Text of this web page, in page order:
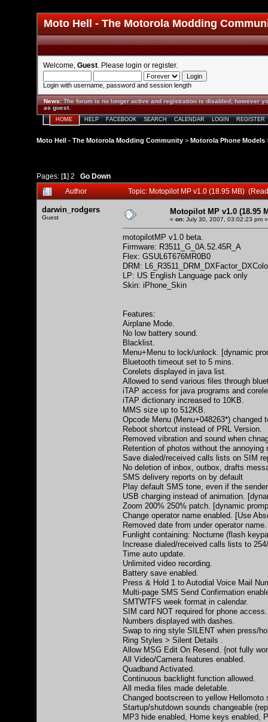
Moto Hell - The Motorola Modding
Welcome, Guest . Please login or register.
Login with username, password and session length
News:The forum is no longer active and registration is disabled; however
as guest.
HOME HELP FACEBOOK SEARCH CALENDAR LOGIN REGISTER
Moto Hell - The Motorola Modding Community > Motorola Phone Models
Pages: [1] 2
Go Down
Author
Topic: Motopilot MP v1.0 (18.95 MB)
darwin_rodgers
Guest
Motopilot MP v1.0 (18.95
« on: July 30, 2007, 03:02:23 pm »
motopilotMP v1.0 beta.
Firmware: R3511_G_0A.52.45R_A
Flex: GSUL6T676MR0B0
DRM:
LP: US English Language pack only
Skin: iPhone_Skin
Features:
Airplane Mode.
No low battery sound.
Blacklist.
Menu+Menu to lock/unlock. [dynamic
Bluetooth timeout set to 5 mins.
Corelets displayed in java list.
Allowed to send various files through
iTAP access for java programs and
iTAP dictionary increased to 10KB.
MMS size up to 512KB.
Opcode Menu (Menu+048263*) changed
Reboot shortcut instead of PRL Version.
Removed vibration and sound when
Retention of photos without the annoying
Save dialed/received calls lists on SIM
No deletion of inbox, outbox, drafts
SMS delivery reports on by default
Play default SMS tone, even if the
USB charging instead of animation.
Zoom 200% 250% patch. [dynamic
Change operator name enabled. [Use
Removed date from under operator name.
Funlight containing: Nocturne (flash
Increase dialed/received calls lists to
Time auto update.
Unlimited video recording.
Battery save enabled.
Press & Hold 1 to Autodial Voice Mail
Multi-page SMS Send Confirmation
SMTWTFS week format in calendar.
SIM card NOT required for phone access.
Numbers displayed with dashes.
Swap to ring style SILENT when press/
Ring Styles > Silent Details .
Allow MSG Edit On Resend. {not fully
All Video/Camera features enabled.
Quadband Activated.
Continuous backlight function allowed.
All media files made deletable.
Changed bootscreen to yellow Hellomoto
Startup/shutdown sounds changeable
MP3 hide enabled, Home keys enabled,